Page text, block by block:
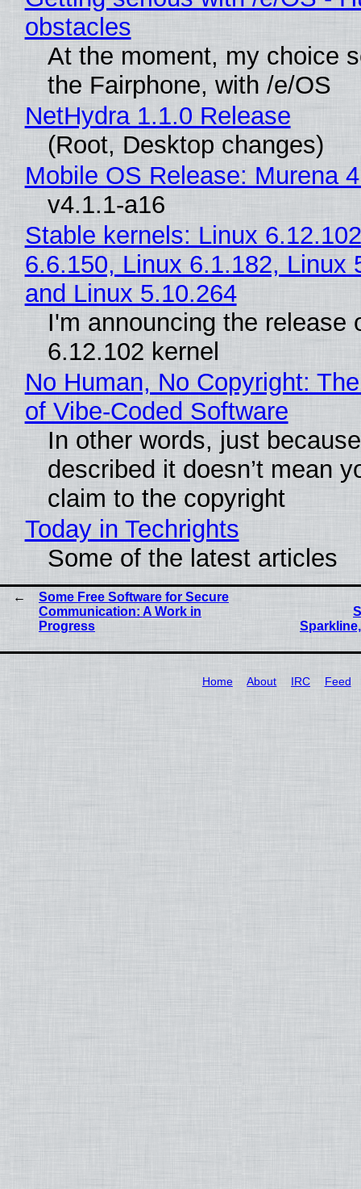
obstacles
At the moment, my choice
the Fairphone, with /e/OS
NetHydra 1.1.0 Release
(Root, Desktop changes)
Mobile OS Release: Murena
v4.1.1-a16
Stable kernels: Linux
6.6.150, Linux 6.1.182, Linux
and Linux 5.10.264
I'm announcing the release
6.12.102 kernel
No Human, No Copyright:
of Vibe‑Coded Software
In other words, just
described it doesn’t mean
claim to the copyright
Today in Techrights
Some of the latest articles
Some Free Software for Secure
Communication: A Work in
Progress
Home About IRC Feed